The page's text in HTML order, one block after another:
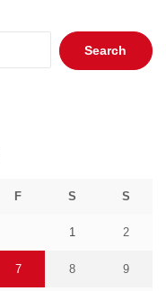
Search
for:
F S S
1 2
7 8 9